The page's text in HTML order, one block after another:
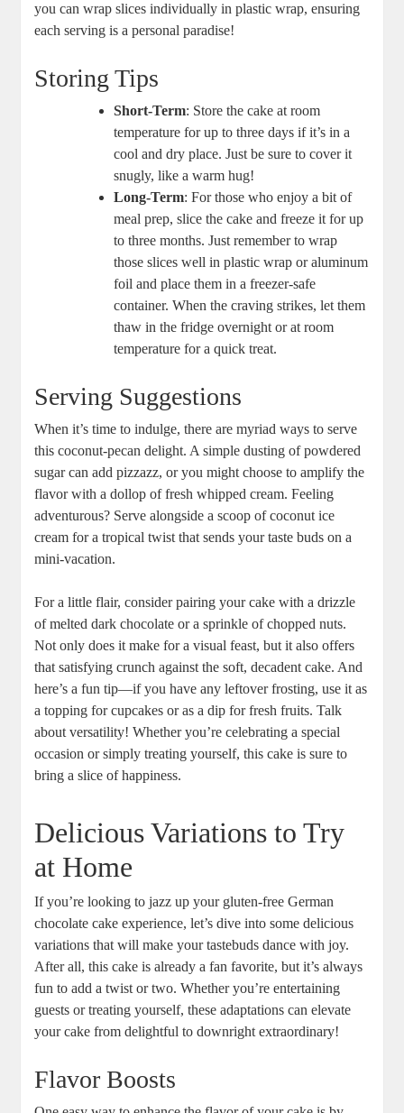
‌you can wrap slices individually in plastic wrap, ​ensuring
each‌ serving is ‌a personal paradise!
Storing Tips
Short-Term: Store the cake at room
temperature for⁤ up to three days if it’s in ‌a
⁤cool and dry place. Just be⁣ sure ⁢to cover it
‍snugly,‍ like a warm ‍hug!
Long-Term:⁤ For those who enjoy a bit of
meal prep, slice the cake and freeze it​ for up
⁢to three months. Just remember to wrap
those slices well in plastic wrap or aluminum
foil and place them in a freezer-safe
container. When ‌the craving strikes, let​ them
thaw in ⁢the fridge ⁤overnight or at room
temperature for a quick treat.
Serving Suggestions
When it’s time to indulge, there are myriad ⁤ways ⁣to serve
this coconut-pecan delight. A simple ‍dusting of⁢ powdered
sugar can add pizzazz, ​or you might choose‍ to⁣ amplify the​
flavor with a dollop of fresh whipped cream. Feeling
adventurous?⁤ Serve alongside a ​scoop ​of coconut ice
cream for a tropical twist that sends your taste buds on a
mini-vacation.
For a little flair, consider pairing your cake with‍ a drizzle
of ​melted dark chocolate or a sprinkle ‍of chopped nuts.
Not only does‍ it make for a visual feast, but ⁢it ‍also offers
that satisfying crunch against the soft,​ decadent cake. And
here’s a fun tip—if you have any leftover frosting, use it as
a topping for ⁢cupcakes or as a dip for fresh fruits. Talk​
about versatility! Whether you’re celebrating a special
⁤occasion or simply treating yourself, this cake is sure to
bring ⁢a slice of happiness.
Delicious⁢ Variations to Try
at Home
If you’re looking to jazz up your gluten-free⁣ German
chocolate cake experience, let’s dive‌ into some delicious ​
variations‌ that‌ will make your tastebuds dance with joy.
⁣After all, this cake ⁣is already a fan favorite, but it’s‍ always
fun to add a twist or​ two. Whether you’re‍ entertaining
guests or treating yourself, these adaptations can elevate
your cake from delightful to downright extraordinary!
Flavor Boosts